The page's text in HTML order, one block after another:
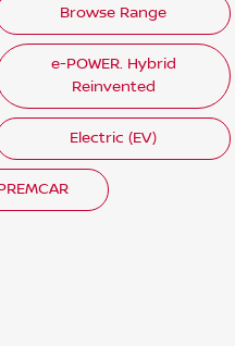
Browse Range
e-POWER. Hybrid
Reinvented
Electric (EV)